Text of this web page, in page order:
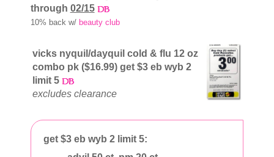
through 02/15
10% back w/ beauty club
vicks nyquil/dayquil cold & flu 12 oz
combo pk ($16.99) get $3 eb wyb 2
limit 5
excludes clearance
get $3 eb wyb 2 limit 5: